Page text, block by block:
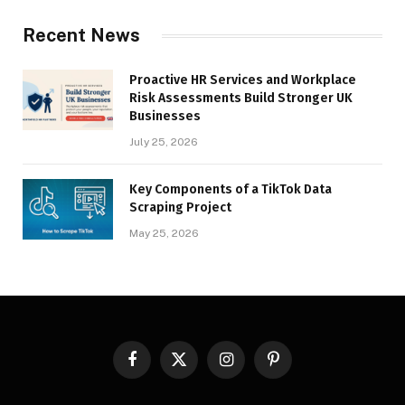
Recent News
Proactive HR Services and Workplace
Risk Assessments Build Stronger UK
Businesses
July 25, 2026
Key Components of a TikTok Data
Scraping Project
May 25, 2026
FacebookX
InstagramPinterest